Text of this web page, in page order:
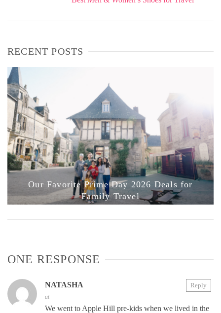
RECENT POSTS
Our Favorite Prime Day 2026 Deals for
Family Travel
ONE RESPONSE
NATASHA
at
We went to Apple Hill pre-kids when we lived in the
Reply